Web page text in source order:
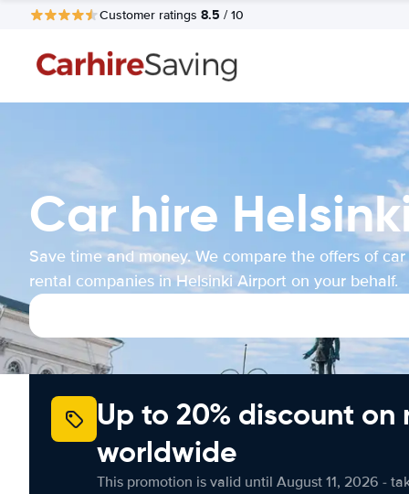
Customer ratings 8.5 / 10
Car hire
Save time and money. We compare the offers of car
rental companies in Helsinki Airport on your behalf.
Up to 20% discount on
worldwide
This promotion is valid until August 11, 2026 -